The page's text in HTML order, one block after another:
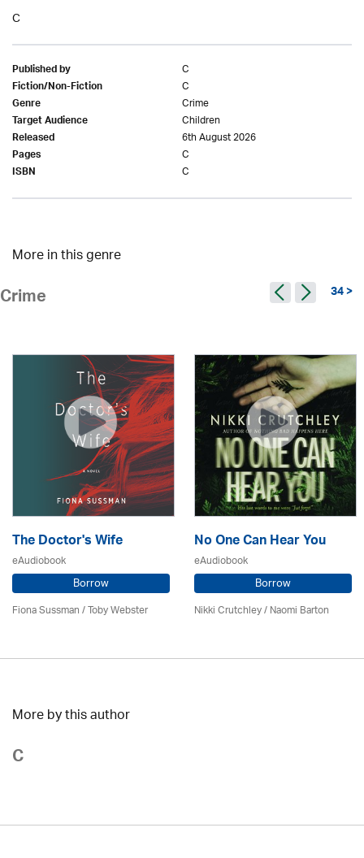
C
Published by C
Fiction/Non-Fiction C
Genre Crime
Target Audience Children
Released 6th August 2026
Pages C
ISBN C
More in this genre
Crime 34 >
The Doctor's Wife
eAudiobook
Borrow
Fiona Sussman/ Toby Webster
No One Can Hear You
eAudiobook
Borrow
Nikki Crutchley / Naomi Barton
More by this author
C